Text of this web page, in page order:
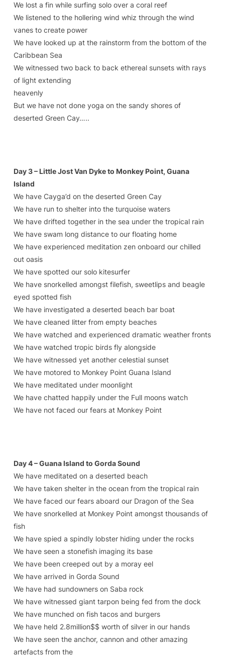
We lost a fin while surfing solo over a coral reef
We listened to the hollering wind whiz through the wind
vanes to create power
We have looked up at the rainstorm from the bottom of the
Caribbean Sea
We witnessed two back to back ethereal sunsets with rays
of light extending
heavenly
But we have not done yoga on the sandy shores of
deserted Green Cay…..
Day 3 – Little Jost Van Dyke to Monkey Point, Guana
Island
We have Cayga’d on the deserted Green Cay
We have run to shelter into the turquoise waters
We have drifted together in the sea under the tropical rain
We have swam long distance to our floating home
We have experienced meditation zen onboard our chilled
out oasis
We have spotted our solo kitesurfer
We have snorkelled amongst filefish, sweetlips and beagle
eyed spotted fish
We have investigated a deserted beach bar boat
We have cleaned litter from empty beaches
We have watched and experienced dramatic weather fronts
We have watched tropic birds fly alongside
We have witnessed yet another celestial sunset
We have motored to Monkey Point Guana Island
We have meditated under moonlight
We have chatted happily under the Full moons watch
We have not faced our fears at Monkey Point
Day 4 – Guana Island to Gorda Sound
We have meditated on a deserted beach
We have taken shelter in the ocean from the tropical rain
We have faced our fears aboard our Dragon of the Sea
We have snorkelled at Monkey Point amongst thousands of
fish
We have spied a spindly lobster hiding under the rocks
We have seen a stonefish imaging its base
We have been creeped out by a moray eel
We have arrived in Gorda Sound
We have had sundowners on Saba rock
We have witnessed giant tarpon being fed from the dock
We have munched on fish tacos and burgers
We have held 2.8million$$ worth of silver in our hands
We have seen the anchor, cannon and other amazing
artefacts from the